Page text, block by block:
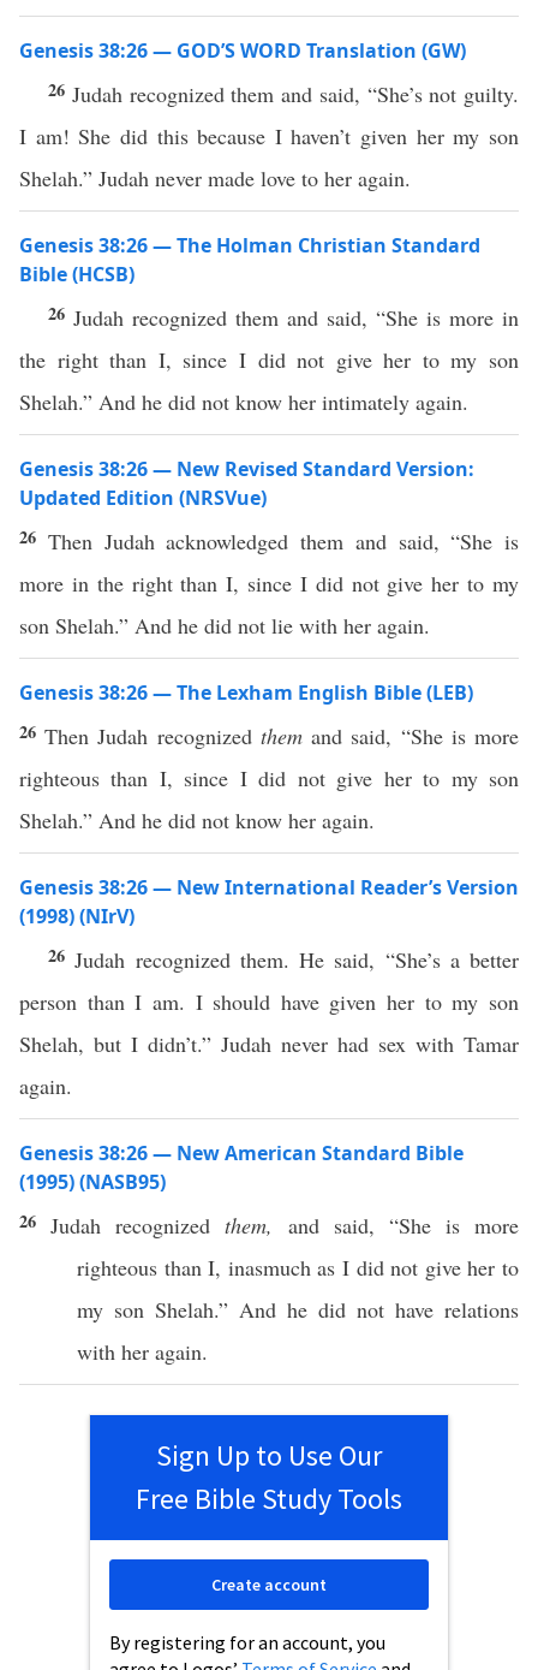
Genesis 38:26 — GOD’S WORD Translation (GW)
26 Judah recognized them and said, “She’s not guilty.
I am! She did this because I haven’t given her my son
Shelah.” Judah never made love to her again.
Genesis 38:26 — The Holman Christian Standard
Bible (HCSB)
26 Judah recognized them and said, “She is more in
the right than I, since I did not give her to my son
Shelah.” And he did not know her intimately again.
Genesis 38:26 — New Revised Standard Version:
Updated Edition (NRSVue)
26 Then Judah acknowledged them and said, “She is
more in the right than I, since I did not give her to my
son Shelah.” And he did not lie with her again.
Genesis 38:26 — The Lexham English Bible (LEB)
26Then Judah recognized themand said, “She is more
righteous than I, since I did not give her to my son
Shelah.” And he did not know her again.
Genesis 38:26 — New International Reader’s Version
(1998) (NIrV)
26 Judah recognized them. He said, “She’s a better
person than I am. I should have given her to my son
Shelah, but I didn’t.” Judah never had sex with Tamar
again.
Genesis 38:26 — New American Standard Bible
(1995) (NASB95)
26 Judah recognized them, and said, “She is more
righteous thanI, inasmuchas I did not giveher to
my son Shelah.” And he did not have relations
with her again.
Sign Up to Use Our
Free Bible Study Tools
By registering for an account, you
Create account